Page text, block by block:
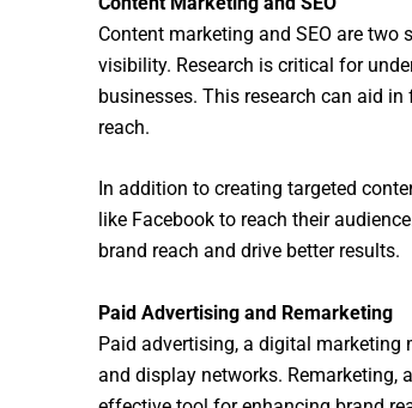
Content marketing and SEO are
visibility. Research is critical for
businesses. This research can aid
reach.
In addition to creating targeted
like Facebook to reach their
brand reach and drive better results.
Paid Advertising and Remarketing
Paid advertising, a digital marketing
and display networks. Remarketing,